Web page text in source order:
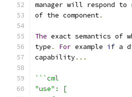
manager will respond to
of the component.
The exact semantics of
type . For example if a
capability...
```cml
"use": [